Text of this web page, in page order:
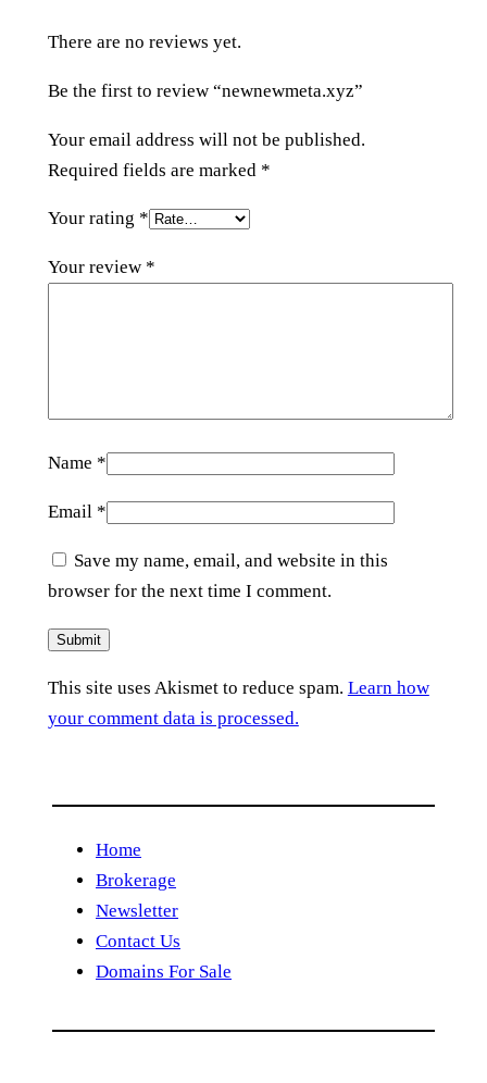
z
a
n
i
t
y
There are no reviews yet.
Be the first to review “newnewmeta.xyz”
Your email address will not be published.
Required fields are marked *
Your rating *
Your review *
Name *
Email *
Save my name, email, and website in this
browser for the next time I comment.
This site uses Akismet to reduce spam. Learn how
your comment data is processed.
Home
Brokerage
Newsletter
Contact Us
Domains For Sale